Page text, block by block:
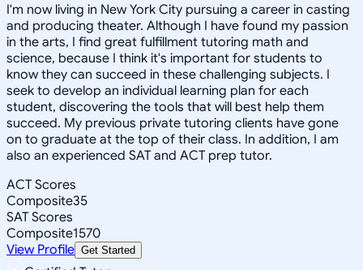
I'm now living in New York City pursuing a career in casting
and producing theater. Although I have found my passion
in the arts, I find great fulfillment tutoring math and
science, because I think it's important for students to
know they can succeed in these challenging subjects. I
seek to develop an individual learning plan for each
student, discovering the tools that will best help them
succeed. My previous private tutoring clients have gone
on to graduate at the top of their class. In addition, I am
also an experienced SAT and ACT prep tutor.
ACT Scores
Composite35
SAT Scores
Composite1570
View Profile Get Started